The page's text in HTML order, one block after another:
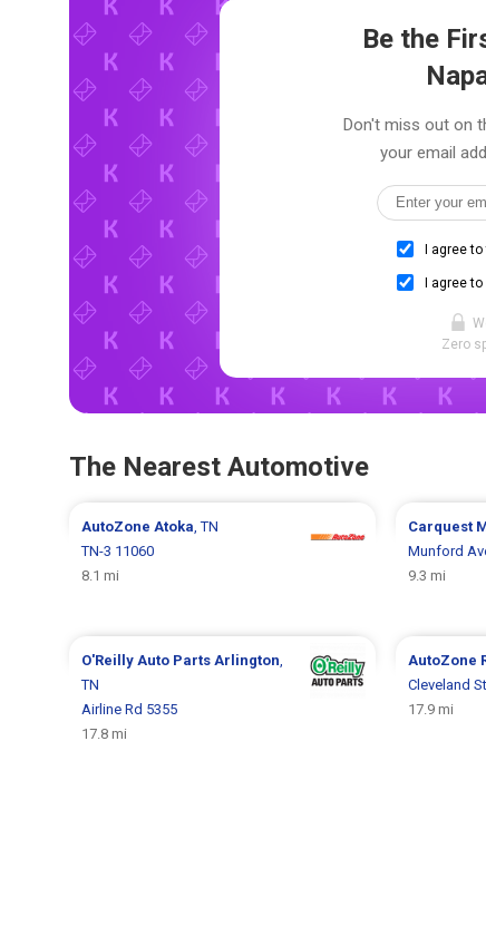
Be the
Don't miss out on
your email
I agree to
I agree
Zero
The Nearest Automotive
AutoZone Atoka , TN
TN-3 11060
8.1 mi
Carquest
Munford
9.3 mi
O'Reilly Auto Parts Arlington
TN
Airline Rd 5355
17.8 mi
AutoZone
Cleveland
17.9 mi